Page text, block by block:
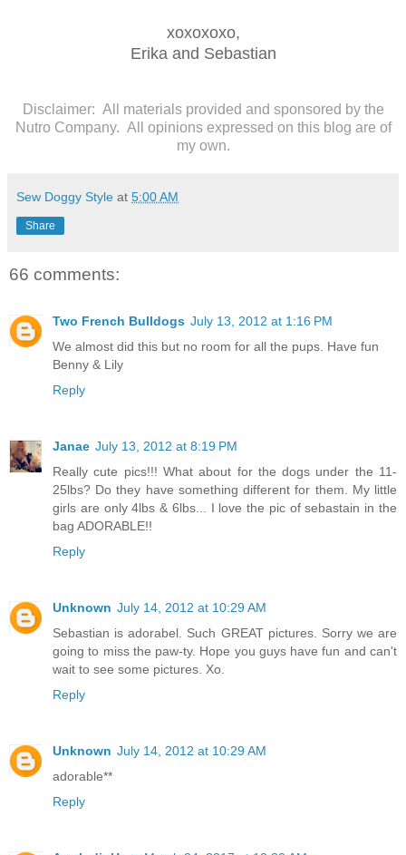
xoxoxoxo,
Erika and Sebastian
Disclaimer: All materials provided and sponsored by the
Nutro Company. All opinions expressed on this blog are of
my own.
Sew Doggy Style at 5:00 AM
Share
66 comments:
Two French Bulldogs July 13, 2012 at 1:16 PM
We almost did this but no room for all the pups. Have fun
Benny & Lily
Reply
Janae July 13, 2012 at 8:19 PM
Really cute pics!!! What about for the dogs under the 11-
25lbs? Do they have something different for them. My little
girls are only 4lbs & 6lbs... I love the pic of sebastain in the
bag ADORABLE!!
Reply
Unknown July 14, 2012 at 10:29 AM
Sebastian is adorabel. Such GREAT pictures. Sorry we are
going to miss the paw-ty. Hope you guys have fun and can't
wait to see some pictures. Xo.
Reply
Unknown July 14, 2012 at 10:29 AM
adorable**
Reply